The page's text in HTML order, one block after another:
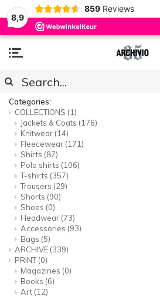
8,9
859 Reviews
SITEMAP
Categories:
COLLECTIONS (1)
Jackets & Coats (176)
Knitwear (14)
Fleecewear (171)
Shirts (87)
Polo shirts (106)
T-shirts (357)
Trousers (29)
Shorts (90)
Shoes (0)
Headwear (73)
Accessories (93)
Bags (5)
ARCHIVE (339)
PRINT(0)
Magazines (0)
Books (6)
Art (12)